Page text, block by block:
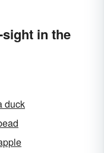
in the
duck